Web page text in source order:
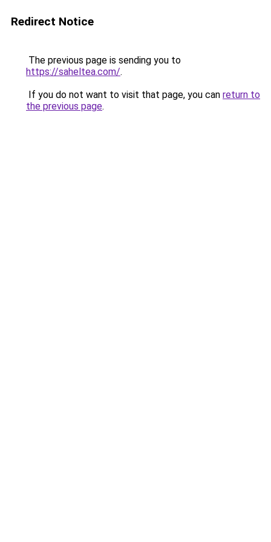
Redirect Notice
The previous page is sending you to
https://saheltea.com/.
If you do not want to visit that page, you can return to
the previous page.